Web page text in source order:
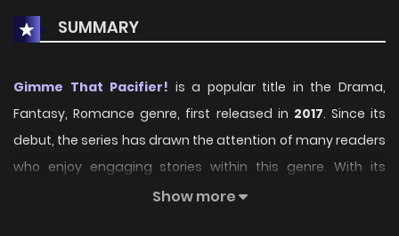
SUMMARY
Gimme That Pacifier! is a popular title in the Drama,
Fantasy, Romance genre, first released in 2017. Since its
debut, the series has drawn the attention of many readers
who enjoy engaging stories within this genre. With its
compelling plot, unique atmosphere, and memorable
Show more